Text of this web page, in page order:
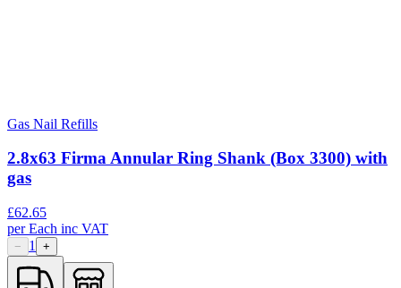
Gas Nail Refills
2.8x63 Firma Annular Ring Shank (Box 3300) with
gas
£62.65
perEach inc VAT
− 1 +